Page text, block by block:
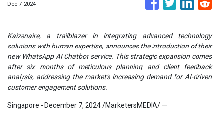
Dec 7, 2024
Kaizenaire, a trailblazer in integrating advanced technology
solutions with human expertise, announces the introduction of their
new WhatsApp AI Chatbot service. This strategic expansion comes
after six months of meticulous planning and client feedback
analysis, addressing the market's increasing demand for AI-driven
customer engagement solutions.
Singapore - December 7, 2024 /MarketersMEDIA/ —